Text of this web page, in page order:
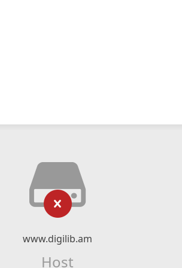
www.digilib.am
Host